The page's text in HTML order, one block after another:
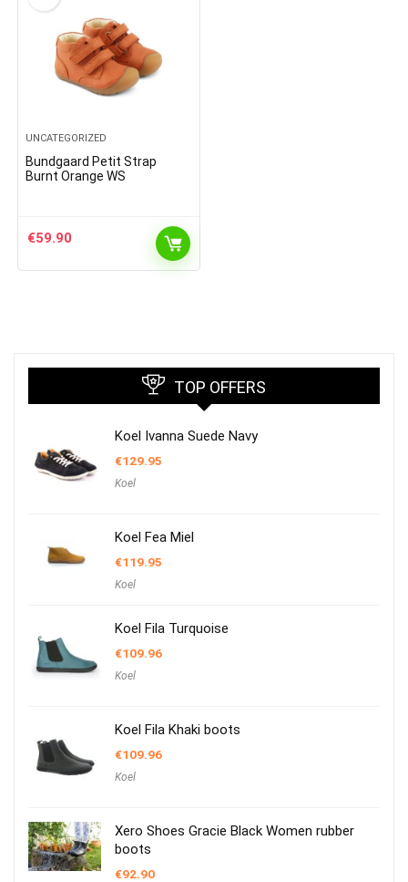
UNCATEGORIZED
Bundgaard Petit Strap
Burnt Orange WS
€59.90
TOP OFFERS
Koel Ivanna Suede Navy
€129.95
Koel
Koel Fea Miel
€119.95
Koel
Koel Fila Turquoise
€109.96
Koel
Koel Fila Khaki boots
€109.96
Koel
Xero Shoes Gracie Black Women rubber
boots
€92.90